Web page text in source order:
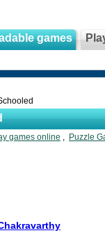
games
games online , Puzzle